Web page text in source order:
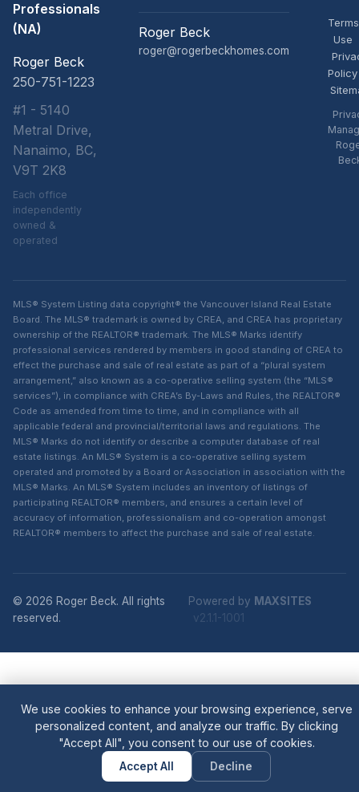
Professionals
(NA)
Roger Beck
250-751-1223
#1 - 5140
Metral Drive,
Nanaimo, BC,
V9T 2K8
Each office
independently
owned &
operated
Roger Beck
roger@rogerbeckhomes.com
Use
Policy
MLS® System Listing data copyright® the Vancouver Island Real Estate
Board. The MLS® trademark is owned by CREA, and CREA has proprietary
ownership of the REALTOR® trademark. The MLS® Marks identify
professional services rendered by members in good standing of CREA to
effect the purchase and sale of real estate as part of a “plural system
arrangement,” also known as a co-operative selling system (the “MLS®
services”), in compliance with CREA’s By-Laws and Rules, the REALTOR®
Code as amended from time to time, and in compliance with all
applicable federal and provincial/territorial laws and regulations. The
MLS® Marks do not identify or describe a computer database of real
estate listings. An MLS® System is a co-operative selling system
operated and promoted by a Board or Association in association with the
MLS® Marks. An MLS® System includes an inventory of listings of
participating REALTOR® members, and ensures a certain level of
accuracy of information, professionalism and co-operation amongst
REALTOR® members to affect the purchase and sale of real estate.
© 2026 Roger Beck. All rights
reserved.
Powered by MAXSITES
v2.1.1-1001
We use cookies to enhance your browsing experience, serve
personalized content, and analyze our traffic. By clicking
"Accept All", you consent to our use of cookies.
Accept All Decline